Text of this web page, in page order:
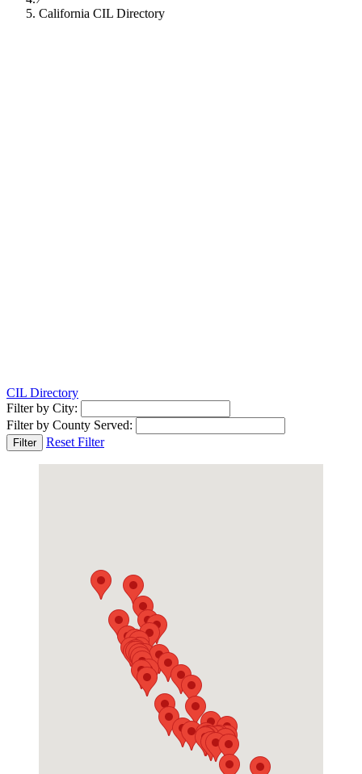
California CIL Directory
CIL Directory
Filter by City:
Filter by County Served:
Filter Reset Filter